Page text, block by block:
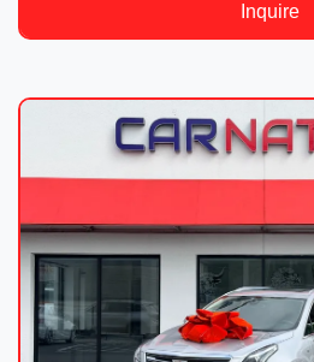
Inquire